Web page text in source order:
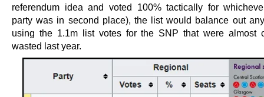
referendum idea and voted 100% tactically for
party was in second place), the list would balance out
using the 1.1m list votes for the SNP that were almost
wasted last year.